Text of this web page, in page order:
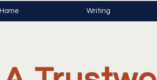
Home Writing